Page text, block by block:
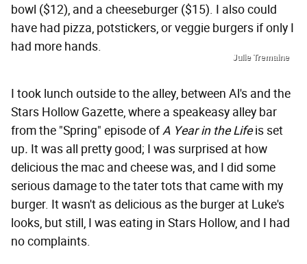
bowl ($12), and a cheeseburger ($15). I also could
have had pizza, potstickers, or veggie burgers if only I
had more hands.
Julie Tremaine
I took lunch outside to the alley, between Al's and the
Stars Hollow Gazette, where a speakeasy alley bar
from the "Spring" episode ofA Year in the Lifeis set
up. It was all pretty good; I was surprised at how
delicious the mac and cheese was, and I did some
serious damage to the tater tots that came with my
burger. It wasn't as delicious as the burger at Luke's
looks, but still, I was eating in Stars Hollow, and I had
no complaints.